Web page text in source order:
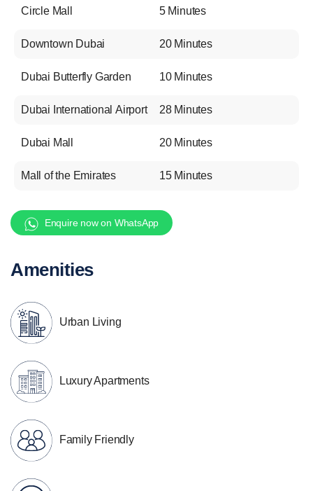
Circle Mall 5 Minutes
Downtown Dubai 20 Minutes
Dubai Butterfly Garden 10 Minutes
Dubai International Airport 28 Minutes
Dubai Mall 20 Minutes
Mall of the Emirates 15 Minutes
Enquire now on WhatsApp
Amenities
Urban Living
Luxury Apartments
Family Friendly